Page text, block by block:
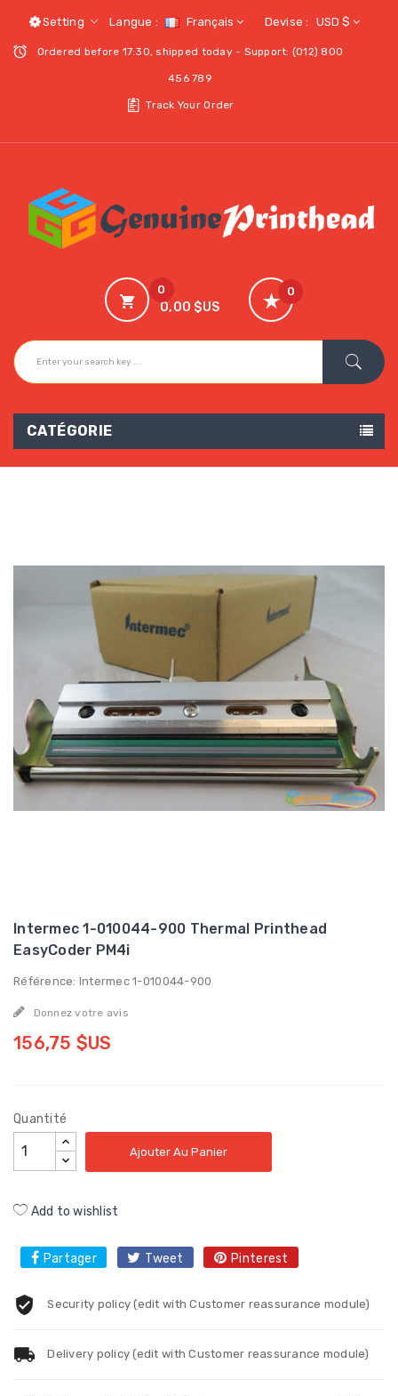
Setting Langue : Français Devise : USD $
Ordered before 17:30, shipped today - Support: (012) 800
456 789
Track Your Order
0
0,00 $US
0
CATÉGORIE
Intermec 1-010044-900 Thermal Printhead
EasyCoder PM4i
Référence: Intermec 1-010044-900
Donnez votre avis
156,75 $US
Quantité
Ajouter Au Panier
Add to wishlist
Partager Tweet Pinterest
Security policy (edit with Customer reassurance module)
Delivery policy (edit with Customer reassurance module)